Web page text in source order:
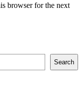
browser for the next
Search